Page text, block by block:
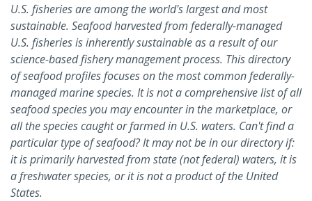
U.S. fisheries are among the world's largest and most
sustainable. Seafood harvested from federally-managed
U.S. fisheries is inherently sustainable as a result of our
science-based fishery management process. This directory
of seafood profiles focuses on the most common federally-
managed marine species. It is not a comprehensive list of all
seafood species you may encounter in the marketplace, or
all the species caught or farmed in U.S. waters. Can't find a
particular type of seafood? It may not be in our directory if:
it is primarily harvested from state (not federal) waters, it is
a freshwater species, or it is not a product of the United
States.